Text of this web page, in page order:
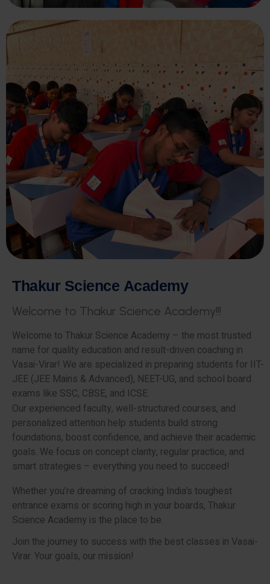
Thakur Science Academy
Welcome to Thakur Science Academy!!!
Welcome to Thakur Science Academy – the most trusted
name for quality education and result-driven coaching in
Vasai-Virar! We are specialized in preparing students for IIT-
JEE (JEE Mains & Advanced), NEET-UG, and school board
exams like SSC, CBSE, and ICSE.
Our experienced faculty, well-structured courses, and
personalized attention help students build strong
foundations, boost confidence, and achieve their academic
goals. We focus on concept clarity, regular practice, and
smart strategies – everything you need to succeed!
Whether you’re dreaming of cracking India’s toughest
entrance exams or scoring high in your boards, Thakur
Science Academy is the place to be.
Join the journey to success with the best classes in Vasai-
Virar. Your goals, our mission!